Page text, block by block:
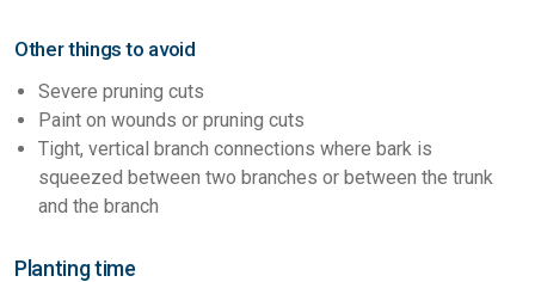
Other things to avoid
Severe pruning cuts
Paint on wounds or pruning cuts
Tight, vertical branch connections where bark is
squeezed between two branches or between the trunk
and the branch
Planting time